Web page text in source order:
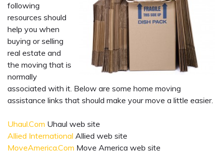
following
resources should
help you when
buying or selling
real estate and
the moving that is
normally
associated with it. Below are some home moving
assistance links that should make your move a little easier.
Uhaul.Com Uhaul web site
Allied International Allied web site
MoveAmerica.Com Move America web site